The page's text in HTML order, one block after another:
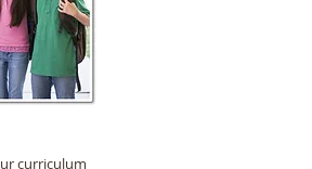
curriculum